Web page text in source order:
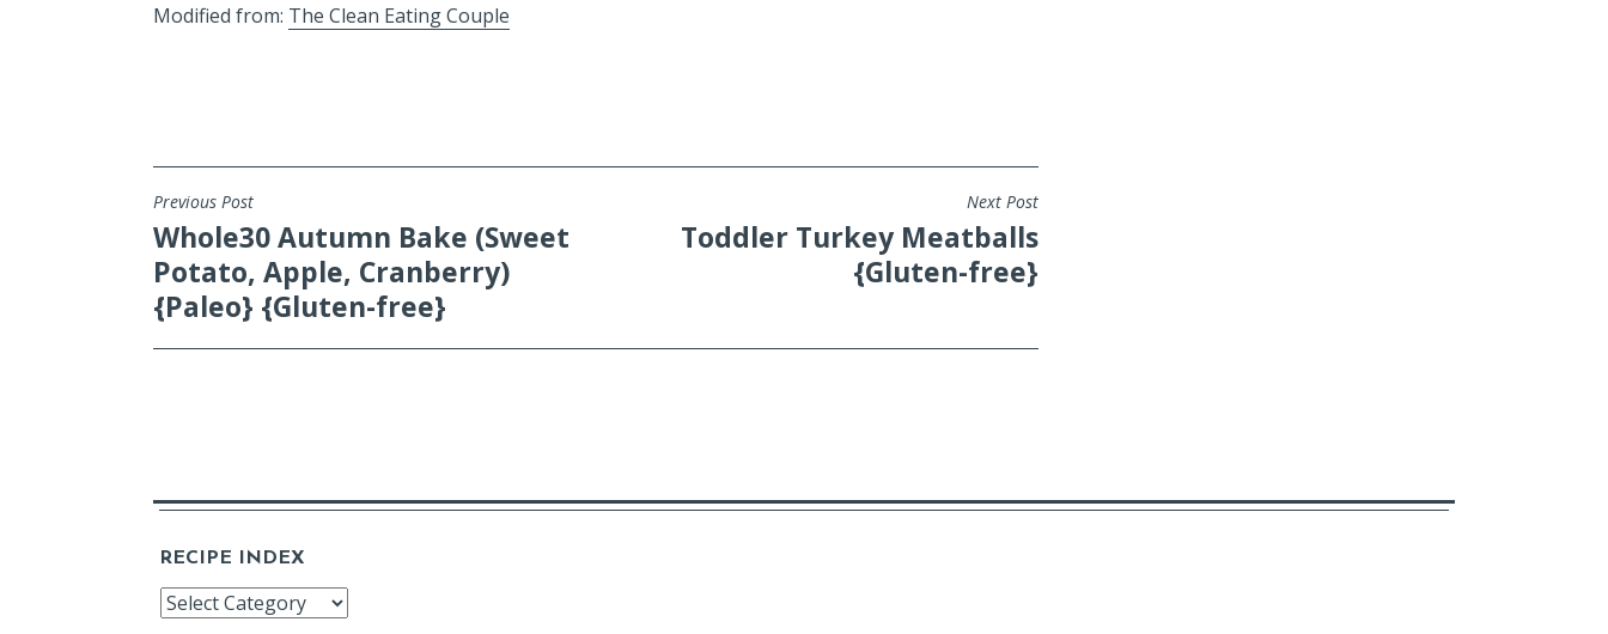
Modified from: The Clean Eating Couple
POST
NAVIGATION
Previous Post
Whole30 Autumn Bake (Sweet
Potato, Apple, Cranberry)
{Paleo} {Gluten-free}
Next Post
Toddler Turkey Meatballs
{Gluten-free}
RECIPE INDEX
Recipe